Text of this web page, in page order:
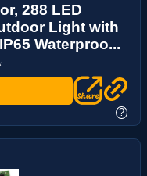
288 LED
Light with
Waterproo...
?